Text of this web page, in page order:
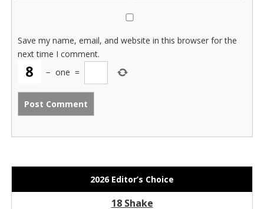
Save my name, email, and website in this browser for the
next time I comment.
− one =
2026 Editor’s Choice
18 Shake